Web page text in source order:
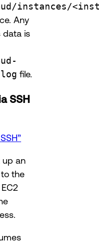
instances/
Any
data is
file.
SSH
up an
the